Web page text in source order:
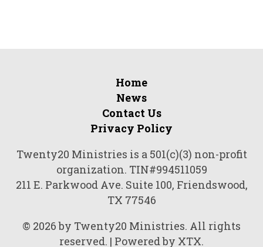
Home
News
Contact Us
Privacy Policy
Twenty20 Ministries is a 501(c)(3) non-profit
organization. TIN#994511059
211 E. Parkwood Ave. Suite 100, Friendswood,
TX 77546
© 2026 by Twenty20 Ministries. All rights
reserved. | Powered by XTX.